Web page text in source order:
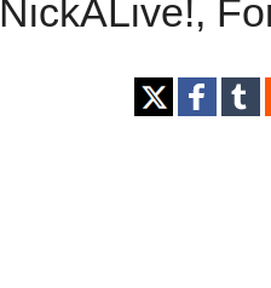
NickALive!,